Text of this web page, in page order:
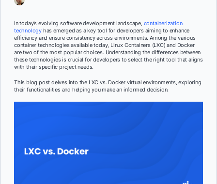
Docs
Sign In
In today’s evolving software development landscape, containerization
technology has emerged as a key tool for developers aiming to enhance
efficiency and ensure consistency across environments. Among the various
container technologies available today, Linux Containers (LXC) and Docker
are two of the most popular choices. Understanding the differences between
these technologies is crucial for developers to select the right tool that aligns
with their specific project needs.
This blog post delves into the LXC vs. Docker virtual environments, exploring
their functionalities and helping you make an informed decision.